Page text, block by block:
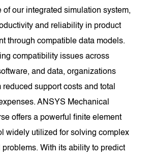
of our integrated simulation system,
and reliability in product
through compatible data models.
compatibility issues across
and data, organizations
reduced support costs and total
ANSYS Mechanical
offers a powerful finite element
widely utilized for solving complex
problems. With its ability to predict